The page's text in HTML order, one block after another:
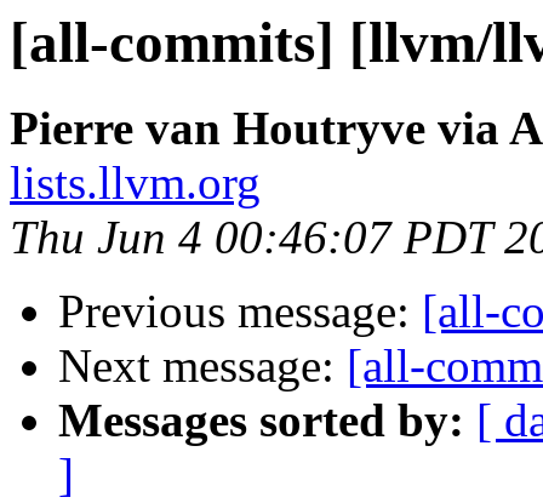
[all-commits] [llvm/
Pierre van Houtryve via
lists.llvm.org
Thu Jun 4 00:46:07 PDT
Previous message: [all-
Next message: [all-
Messages sorted by: [
]